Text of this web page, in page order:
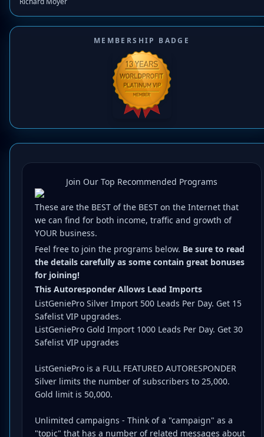
MEMBERSHIP BADGE
Join Our Top Recommended Programs
These are the BEST of the BEST on the Internet that
we can find for both income, traffic and growth of
YOUR business.
Feel free to join the programs below. Be sure to read
the details carefully as some contain great bonuses
for joining!
This Autoresponder Allows Lead Imports
ListGeniePro Silver Import 500 Leads Per Day. Get 15
Safelist VIP upgrades.
ListGeniePro Gold Import 1000 Leads Per Day. Get 30
Safelist VIP upgrades
ListGeniePro is a FULL FEATURED AUTORESPONDER
Silver limits the number of subscribers to 25,000.
Gold limit is 50,000.
Unlimited campaigns - Think of a "campaign" as a
"topic" that has a number of related messages about